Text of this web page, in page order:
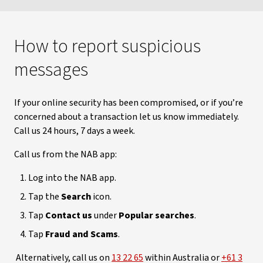
How to report suspicious
messages
If your online security has been compromised, or if you’re
concerned about a transaction let us know immediately.
Call us 24 hours, 7 days a week.
Call us from the NAB app:
Log into the NAB app.
Tap theSearchicon.
Tap Contact usunderPopular searches.
Tap Fraud and Scams.
Alternatively, call us on 13 22 65within Australia or+61 3